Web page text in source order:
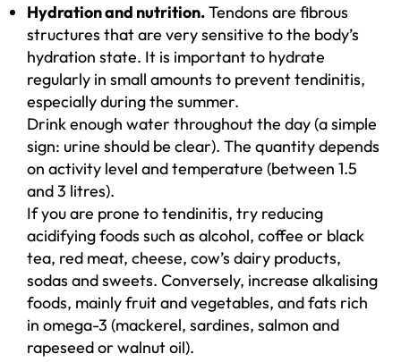
Hydration and nutrition.Tendons are fibrous
structures that are very sensitive to the body’s
hydration state. It is important to hydrate
regularly in small amounts to prevent tendinitis,
especially during the summer.
Drink enough water throughout the day (a simple
sign: urine should be clear). The quantity depends
on activity level and temperature (between 1.5
and 3 litres).
If you are prone to tendinitis, try reducing
acidifying foods such as alcohol, coffee or black
tea, red meat, cheese, cow’s dairy products,
sodas and sweets. Conversely, increase alkalising
foods, mainly fruit and vegetables, and fats rich
in omega-3 (mackerel, sardines, salmon and
rapeseed or walnut oil).